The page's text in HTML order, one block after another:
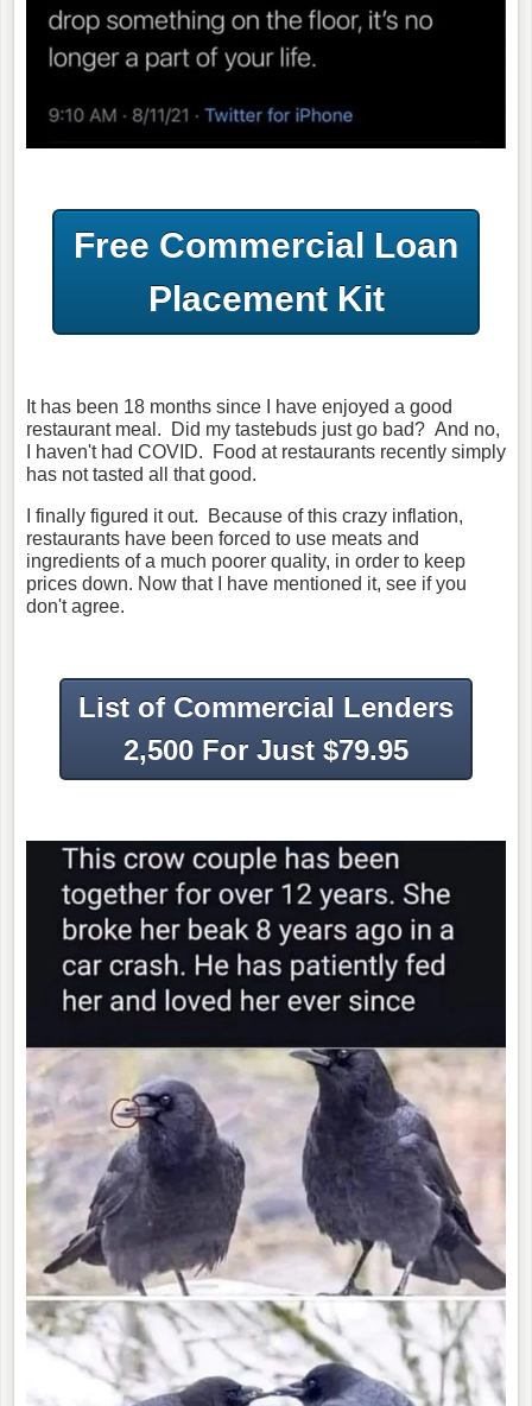
Free Commercial Loan
Placement Kit
It has been 18 months since I have enjoyed a good
restaurant meal. Did my tastebuds just go bad? And no,
I haven't had COVID. Food at restaurants recently simply
has not tasted all that good.
I finally figured it out. Because of this crazy inflation,
restaurants have been forced to use meats and
ingredients of a much poorer quality, in order to keep
prices down. Now that I have mentioned it, see if you
don't agree.
List of Commercial Lenders
2,500 For Just $79.95